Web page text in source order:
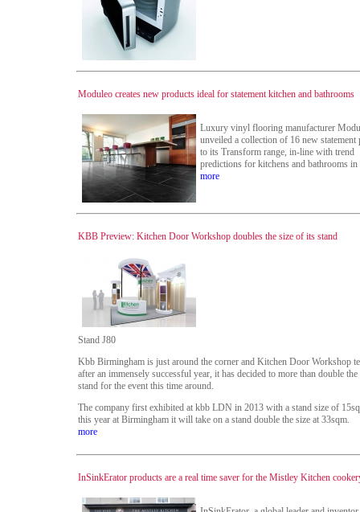
Moduleo creates new products ideal for statement kitchen and bathrooms
Luxury vinyl flooring manufacturer
unveiled a collection of 16 new statement
to its Transform range, in-line with trend
predictions for kitchens and bathrooms in
more
KBB Preview: Kitchen Door Workshop doubles the size of its stand
Stand J80
Kbb Birmingham is just around the corner and Kitchen Door Workshop
after an immensely successful year, it has decided to more than double
stand for the event this time around.
The company first exhibited at kbb LDN in 2013 with a stand size of
this year at Birmingham it will take on a stand double the size at 33sqm.
more
InSinkErator products are a real time saver for the Mistley Kitchen